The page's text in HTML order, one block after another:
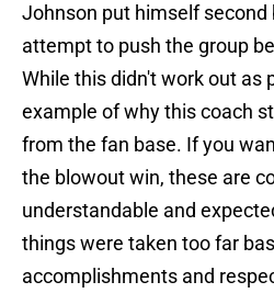
Johnson put himself second
attempt to push the group
While this didn't work out as
example of why this coach
from the fan base. If you
the blowout win, these are
understandable and
things were taken too far
accomplishments and